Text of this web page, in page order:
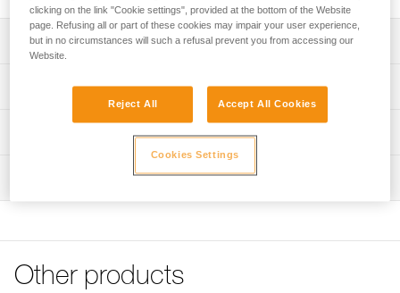
Description
It enables easy retrieval of the friction saver from the
Technical specifications
Weight: 8 g
Material(s): nylon
Inner Pack Count : 1
Technical information
Other products
clicking on the link "Cookie settings", provided at the bottom of the Website
page. Refusing all or part of these cookies may impair your user experience,
but in no circumstances will such a refusal prevent you from accessing our
Website.
Reject All Accept All Cookies
Cookies Settings